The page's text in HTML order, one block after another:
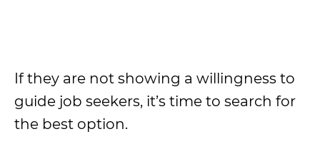
If they are not showing a willingness to
guide job seekers, it’s time to search for
the best option.